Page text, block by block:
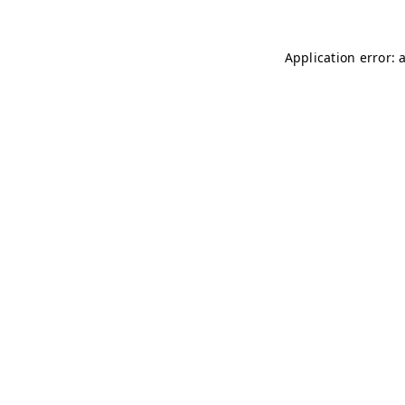
Application error: